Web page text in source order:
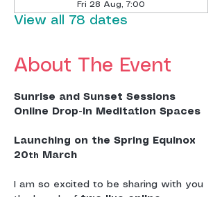
Fri 28 Aug, 7:00
View all 78 dates
About The Event
Sunrise and Sunset Sessions
Online Drop-In Meditation Spaces
Launching on the Spring Equinox
20th March
I am so excited to be sharing with you